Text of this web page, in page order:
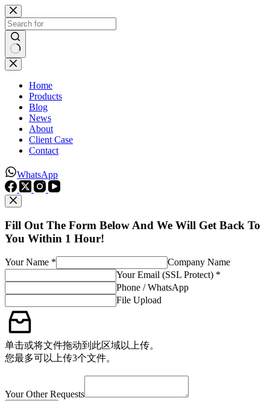
Skip
to
content
No
results
Home
Products
Blog
News
About
Client Case
Contact
WhatsApp
Fill Out The Form Below And We Will Get Back To
You Within 1 Hour!
Your Name *
Company Name
Your Email (SSL Protect) *
Phone / WhatsApp
File Upload
单击或将文件拖动到此区域以上传。
您最多可以上传3个文件。
Your Other Requests